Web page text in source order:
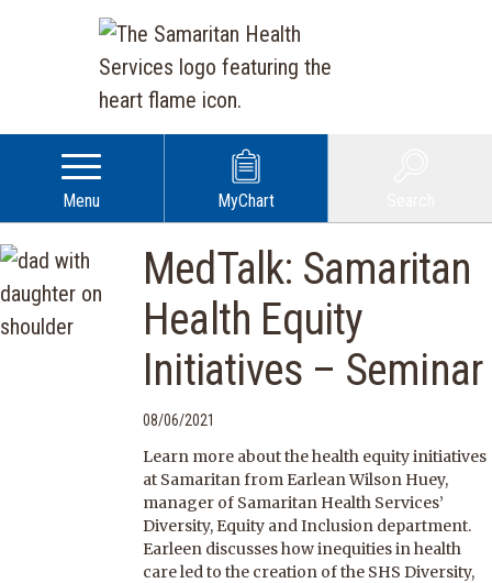
Menu MyChart
MedTalk: Samaritan
Health Equity
Initiatives – Seminar
08/06/2021
Learn more about the health equity initiatives
at Samaritan from Earlean Wilson Huey,
manager of Samaritan Health Services’
Diversity, Equity and Inclusion department.
Earleen discusses how inequities in health
care led to the creation of the SHS Diversity,